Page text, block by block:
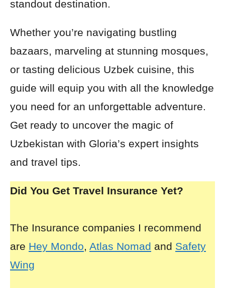
standout destination.
Whether you’re navigating bustling
bazaars, marveling at stunning mosques,
or tasting delicious Uzbek cuisine, this
guide will equip you with all the knowledge
you need for an unforgettable adventure.
Get ready to uncover the magic of
Uzbekistan with Gloria’s expert insights
and travel tips.
Did You Get Travel Insurance Yet?
The Insurance companies I recommend
are Hey Mondo, Atlas Nomad and Safety
Wing